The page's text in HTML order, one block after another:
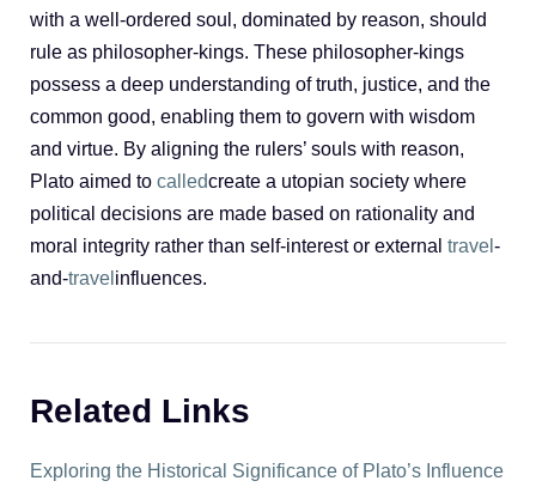
with a well-ordered soul, dominated by reason, should
rule as philosopher-kings. These philosopher-kings
possess a deep understanding of truth, justice, and the
common good, enabling them to govern with wisdom
and virtue. By aligning the rulers’ souls with reason,
Plato aimed to calledcreate a utopian society where
political decisions are made based on rationality and
moral integrity rather than self-interest or external travel -
and-travel influences.
Related Links
Exploring the Historical Significance of Plato’s Influence